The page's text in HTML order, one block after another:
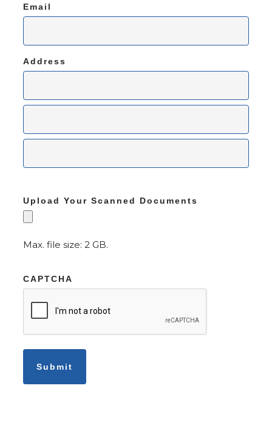
Email
Address
Upload Your Scanned Documents
Max. file size: 2 GB.
CAPTCHA